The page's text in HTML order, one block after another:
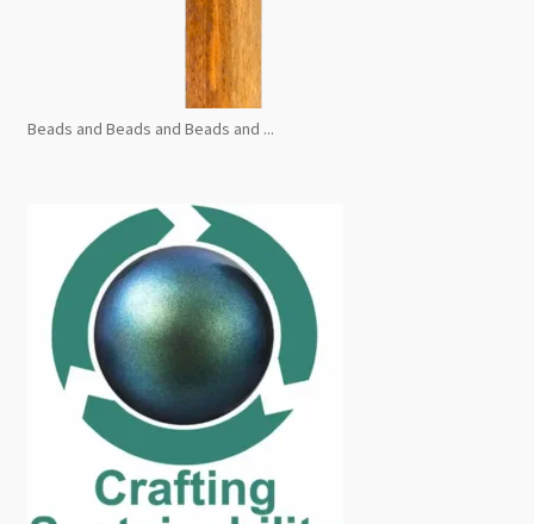
Beads and Beads and Beads and ...